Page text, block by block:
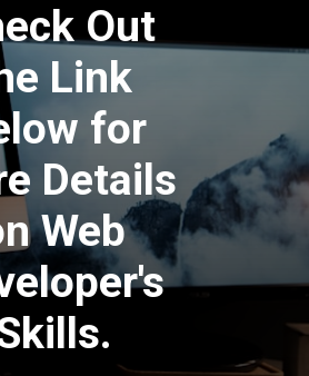
Out
Link
for
Details
Web